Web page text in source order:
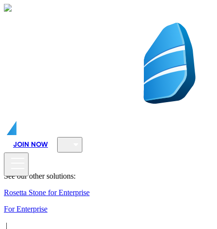
JOIN NOW
See our other solutions:
Rosetta Stone for Enterprise
For Enterprise
|